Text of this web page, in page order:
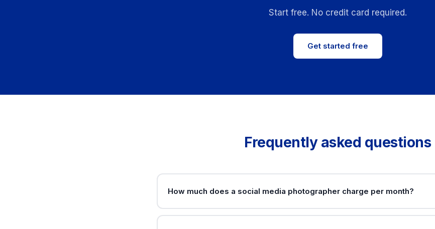
Start free. No credit card required.
Get started free
Frequently asked questions
How much does a social media photographer charge per month?